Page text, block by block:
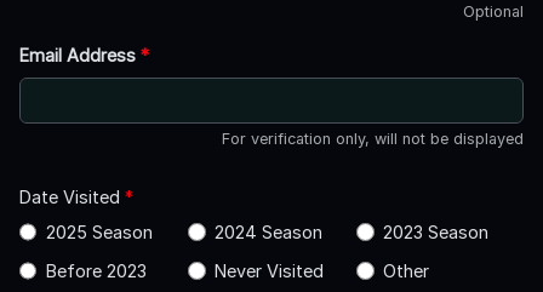
Optional
Email Address *
For verification only, will not be displayed
Date Visited *
2025 Season
2024 Season
2023 Season
Before 2023
Never Visited Other